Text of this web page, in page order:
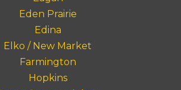
Eden Prairie
Edina
Elko / New Market
Farmington
Hopkins